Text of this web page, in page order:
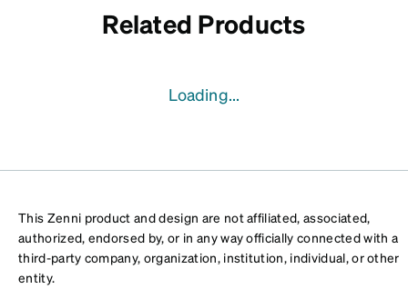
Related Products
Loading...
This Zenni product and design are not affiliated, associated,
authorized, endorsed by, or in any way officially connected with a
third-party company, organization, institution, individual, or other
entity.